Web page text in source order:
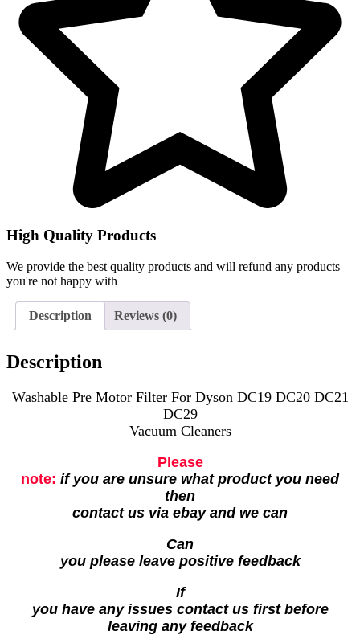
High Quality Products
We provide the best quality products and will refund any products
you're not happy with
Description Reviews (0)
Description
Washable Pre Motor Filter For Dyson DC19 DC20 DC21
DC29
Vacuum Cleaners
Please
note: if you are unsure what product you need
then
contact us via ebay and we can
Can
you please leave positive feedback
If
you have any issues contact us first before
leaving any feedback